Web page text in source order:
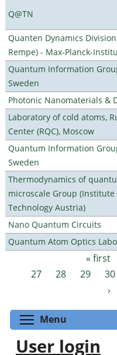
Q@TN
Quanten Dynamics
Rempe) - Max-Planck-
Quantum Information
Sweden
Photonic Nanomaterials &
Laboratory of cold atoms,
Center (RQC), Moscow
Quantum Information
Sweden
Thermodynamics of
microscale Group (Institute
Technology Austria)
Nano Quantum Circuits
Quantum Atom Optics
Pages « first
27
28 29 30
›
Menu
User login